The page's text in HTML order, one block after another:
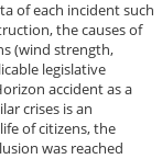
of each incident such
the causes of
(wind strength,
legislative
accident as a
crises is an
of citizens, the
was reached